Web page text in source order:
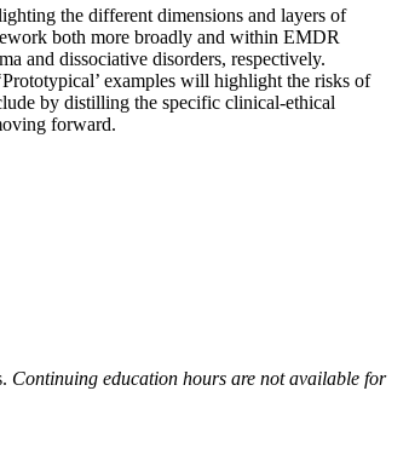
the different dimensions and layers of
both more broadly and within EMDR
and dissociative disorders, respectively.
examples will highlight the risks of
by distilling the specific clinical-ethical
forward.
Continuing education hours are not available for